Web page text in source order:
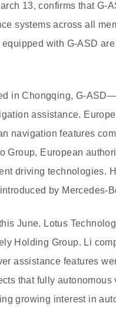
13, confirms that G-
systems across all
with G-ASD are
in Chongqing, G-
assistance.
navigation features
Group, European
driving technologies.
by Mercedes-
June. Lotus
Holding Group. Li
assistance features
that fully autonomous
growing interest in